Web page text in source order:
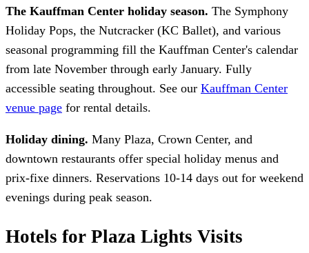
The Kauffman Center holiday season. The Symphony
Holiday Pops, the Nutcracker (KC Ballet), and various
seasonal programming fill the Kauffman Center's calendar
from late November through early January. Fully
accessible seating throughout. See our Kauffman Center
venue page for rental details.
Holiday dining. Many Plaza, Crown Center, and
downtown restaurants offer special holiday menus and
prix-fixe dinners. Reservations 10-14 days out for weekend
evenings during peak season.
Hotels for Plaza Lights Visits